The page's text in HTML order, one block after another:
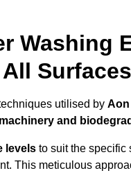
Washing
utilised by Aon
and
levels to suit the specific
This meticulous